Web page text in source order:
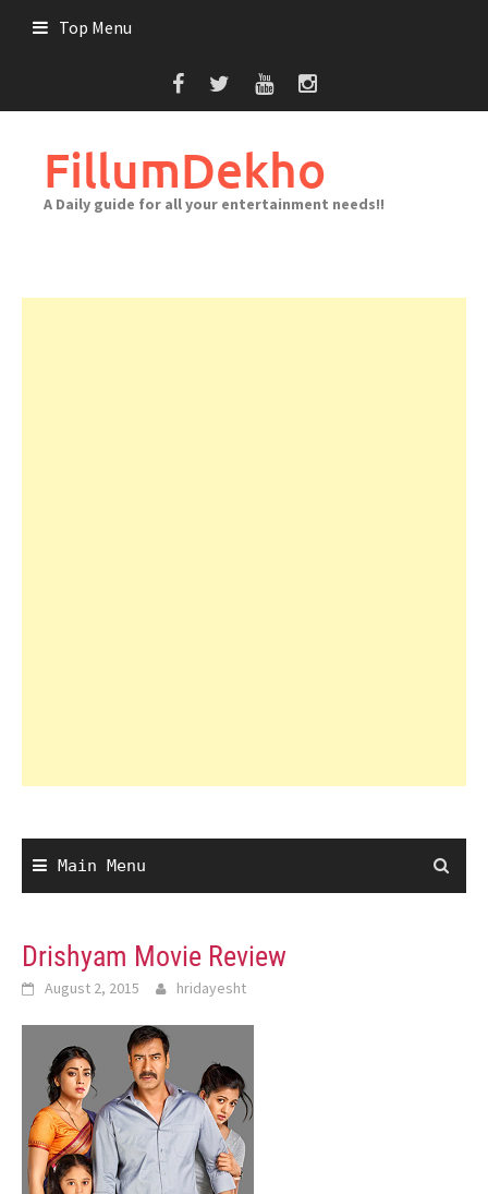
Top Menu
FillumDekho
A Daily guide for all your entertainment needs!!
Main Menu
Drishyam Movie Review
August 2, 2015 hridayesht